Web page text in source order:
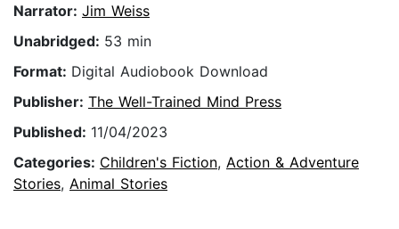
Narrator: Jim Weiss
Unabridged: 53 min
Format: Digital Audiobook Download
Publisher: The Well-Trained Mind Press
Published: 11/04/2023
Categories: Children's Fiction, Action & Adventure
Stories, Animal Stories